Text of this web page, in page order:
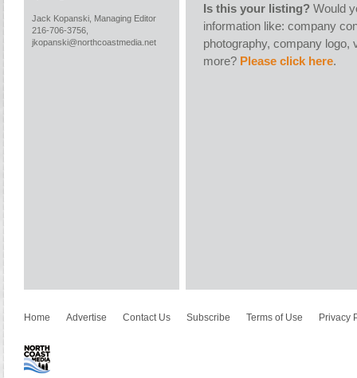
Jack Kopanski, Managing Editor
216-706-3756,
jkopanski@northcoastmedia.net
Is this your listing? Would
information like: company
photography, company logo,
more? Please click here.
Home Advertise Contact Us Subscribe Terms of Use Privacy